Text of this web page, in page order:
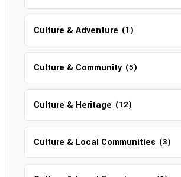
Culture & Adventure (1)
Culture & Community (5)
Culture & Heritage (12)
Culture & Local Communities (3)